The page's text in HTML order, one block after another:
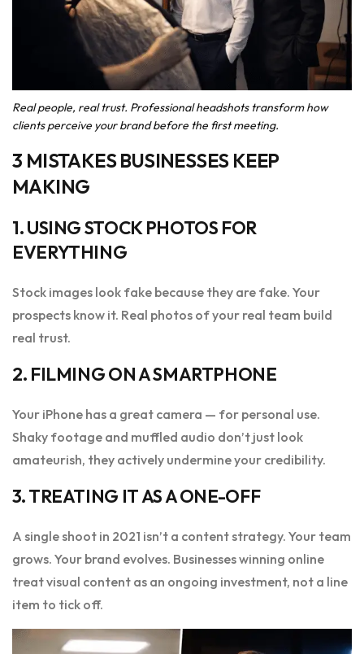
Real people, real trust. Professional headshots transform how
clients perceive your brand before the first meeting.
3 MISTAKES BUSINESSES KEEP
MAKING
1. USING STOCK PHOTOS FOR
EVERYTHING
Stock images look fake because they are fake. Your
prospects know it. Real photos of your real team build
real trust.
2. FILMING ON A SMARTPHONE
Your iPhone has a great camera — for personal use.
Shaky footage and muffled audio don’t just look
amateurish, they actively undermine your credibility.
3. TREATING IT AS A ONE-OFF
A single shoot in 2021 isn’t a content strategy. Your team
grows. Your brand evolves. Businesses winning online
treat visual content as an ongoing investment, not a line
item to tick off.